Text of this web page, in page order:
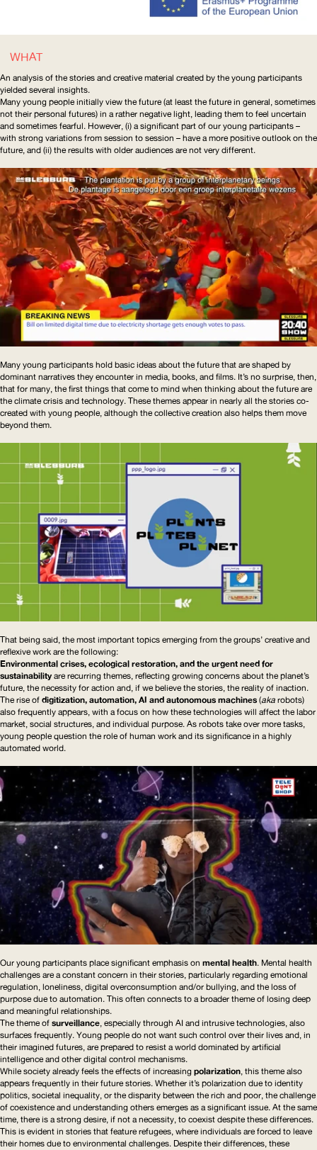
WHAT
An analysis of the stories and creative material created by the young participants
yielded several insights.
Many young people initially view the future (at least the future in general, sometimes
not their personal futures) in a rather negative light, leading them to feel uncertain
and sometimes fearful. However, (i) a significant part of our young participants –
with strong variations from session to session – have a more positive outlook on the
future, and (ii) the results with older audiences are not very different.
Many young participants hold basic ideas about the future that are shaped by
dominant narratives they encounter in media, books, and films. It’s no surprise, then,
that for many, the first things that come to mind when thinking about the future are
the climate crisis and technology. These themes appear in nearly all the stories co-
created with young people, although the collective creation also helps them move
beyond them.
That being said, the most important topics emerging from the groups’ creative and
reflexive work are the following:
Environmental crises, ecological restoration, and the urgent need for
sustainability are recurring themes, reflecting growing concerns about the planet’s
future, the necessity for action and, if we believe the stories, the reality of inaction.
The rise of digitization, automation, AI and autonomous machines (aka robots)
also frequently appears, with a focus on how these technologies will affect the labor
market, social structures, and individual purpose. As robots take over more tasks,
young people question the role of human work and its significance in a highly
automated world.
Our young participants place significant emphasis on mental health. Mental health
challenges are a constant concern in their stories, particularly regarding emotional
regulation, loneliness, digital overconsumption and/or bullying, and the loss of
purpose due to automation. This often connects to a broader theme of losing deep
and meaningful relationships.
The theme of surveillance, especially through AI and intrusive technologies, also
surfaces frequently. Young people do not want such control over their lives and, in
their imagined futures, are prepared to resist a world dominated by artificial
intelligence and other digital control mechanisms.
While society already feels the effects of increasing polarization, this theme also
appears frequently in their future stories. Whether it’s polarization due to identity
politics, societal inequality, or the disparity between the rich and poor, the challenge
of coexistence and understanding others emerges as a significant issue. At the same
time, there is a strong desire, if not a necessity, to coexist despite these differences.
This is evident in stories that feature refugees, where individuals are forced to leave
their homes due to environmental challenges. Despite their differences, these